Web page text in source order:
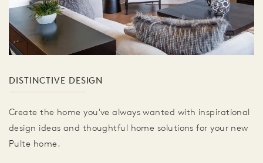
DISTINCTIVE DESIGN
Create the home you've always wanted with inspirational
design ideas and thoughtful home solutions for your new
Pulte home.